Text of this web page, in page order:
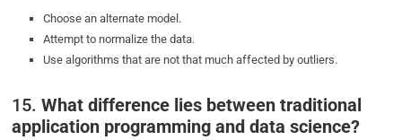
Choose an alternate model.
Attempt to normalize the data.
Use algorithms that are not that much affected by outliers.
15.What difference lies between traditional
application programming and data science?